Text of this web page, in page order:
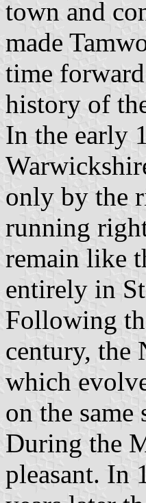
town and
made
time
history of
In the early
only by the
running
remain like
entirely in
Following
century, the
which
on the
During the
pleasant. In